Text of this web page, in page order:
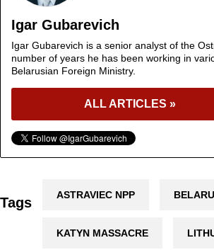
Igar Gubarevich
Igar Gubarevich is a senior analyst of the
number of years he has been working in
Belarusian Foreign Ministry.
ALL ARTICLES »
Tags ASTRAVIEC NPP
KATYN MASSACRE